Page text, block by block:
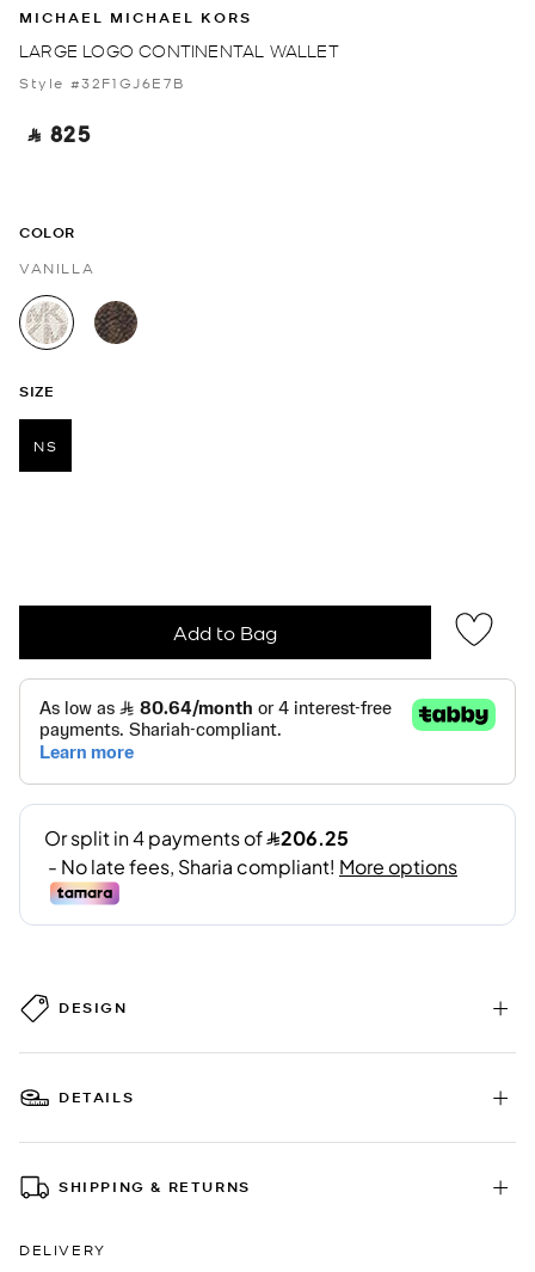
MICHAEL MICHAEL KORS
LARGE LOGO CONTINENTAL WALLET
Style #32F1GJ6E7B
‎ ⃁ 825 ‎
COLOR
VANILLA
selected
SIZE
NS
Add to Bag
DESIGN
DETAILS
SHIPPING & RETURNS
DELIVERY